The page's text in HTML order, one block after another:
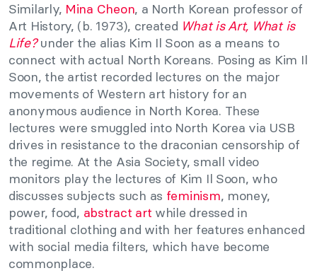
Similarly, Mina Cheon, a North Korean professor of
Art History, (b. 1973), created What is Art, What is
Life? under the alias Kim Il Soon as a means to
connect with actual North Koreans. Posing as Kim Il
Soon, the artist recorded lectures on the major
movements of Western art history for an
anonymous audience in North Korea. These
lectures were smuggled into North Korea via USB
drives in resistance to the draconian censorship of
the regime. At the Asia Society, small video
monitors play the lectures of Kim Il Soon, who
discusses subjects such as feminism, money,
power, food, abstract art while dressed in
traditional clothing and with her features enhanced
with social media filters, which have become
commonplace.